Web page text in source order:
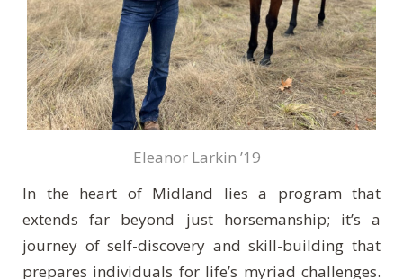
Eleanor Larkin ’19
In the heart of Midland lies a program that
extends far beyond just horsemanship; it’s a
journey of self-discovery and skill-building that
prepares individuals for life’s myriad challenges.